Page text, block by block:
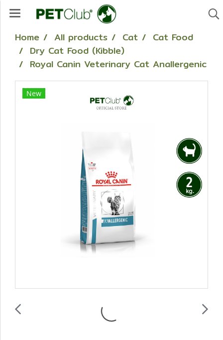
Home All products Cat
Cat Food
Dry Cat Food (Kibble)
Royal Canin Veterinary Cat Anallergenic
New